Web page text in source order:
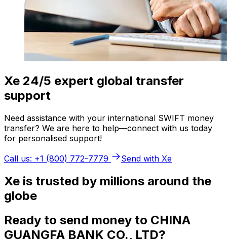
Xe 24/5 expert global transfer
support
Need assistance with your international SWIFT money
transfer? We are here to help—connect with us today
for personalised support!
Call us: +1 (800) 772-7779
Send with Xe
Xe is trusted by millions around the
globe
Ready to send money to CHINA
GUANGFA BANK CO., LTD?